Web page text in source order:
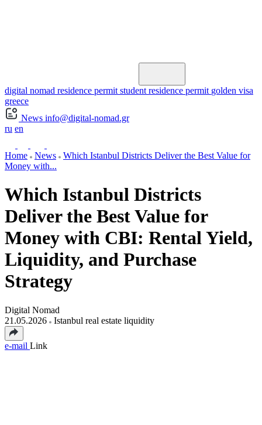
digital nomad residence permit student residence permit golden visa
greece
News info@digital-nomad.gr
ru en
Home News
Which Istanbul Districts Deliver the Best Value for
Money with...
Which Istanbul Districts
Deliver the Best Value for
Money with CBI: Rental Yield,
Liquidity, and Purchase
Strategy
Digital Nomad
21.05.2026
Istanbul real estate liquidity
e-mail Link